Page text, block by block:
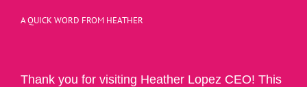
A QUICK WORD FROM HEATHER
Thank you for visiting Heather Lopez CEO! This